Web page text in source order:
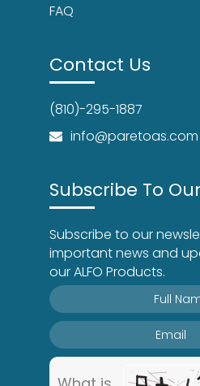
FAQ
Contact Us
(810)-295-1887
info@paretoas.com
Subscribe To
Subscribe to our
important news and
our ALFO Products.